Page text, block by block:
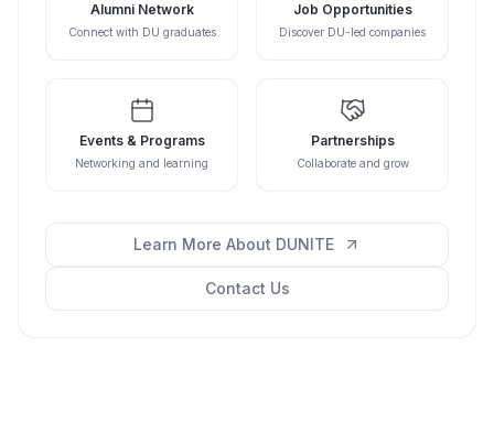
Alumni Network
Connect with DU graduates
Job Opportunities
Discover DU-led companies
Events & Programs
Networking and learning
Partnerships
Collaborate and grow
Learn More About DUNITE
Contact Us